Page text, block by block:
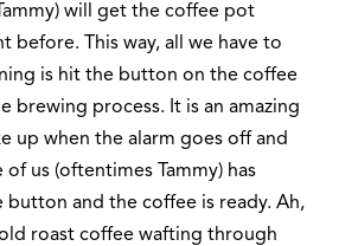
will get the coffee pot
before. This way, all we have to
is hit the button on the coffee
brewing process. It is an amazing
up when the alarm goes off and
us (oftentimes Tammy) has
button and the coffee is ready. Ah,
roast coffee wafting through